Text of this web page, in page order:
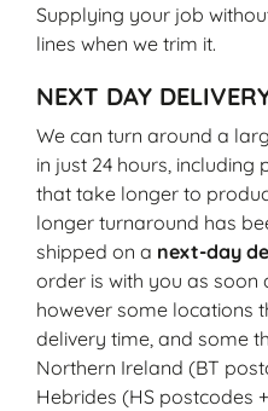
Supplying your job
lines when we trim it.
NEXT DAY
We can turn around a
in just 24 hours, including
that take longer to
longer turnaround has
shipped on a next-day
order is with you as soon
however some locations
delivery time, and some
Northern Ireland (BT
Hebrides (HS postcodes